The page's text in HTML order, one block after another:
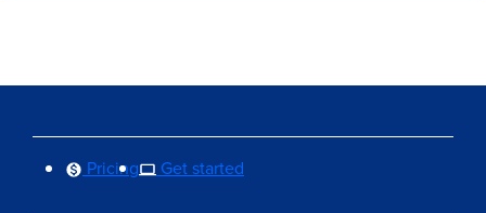
Pricing Get started